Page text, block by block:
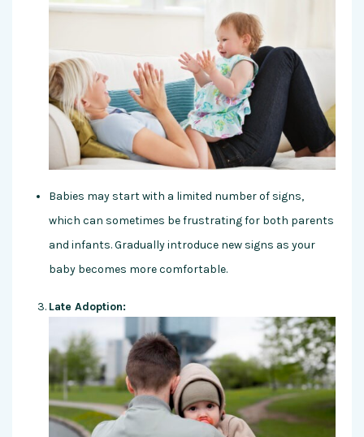
Babies may start with a limited number of signs,
which can sometimes be frustrating for both parents
and infants. Gradually introduce new signs as your
baby becomes more comfortable.
Late Adoption: